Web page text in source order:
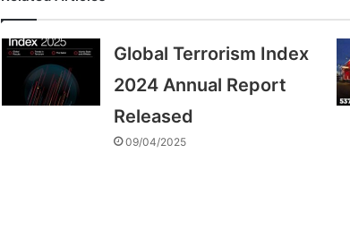
Global Terrorism Index
2024 Annual Report
Released
09/04/2025